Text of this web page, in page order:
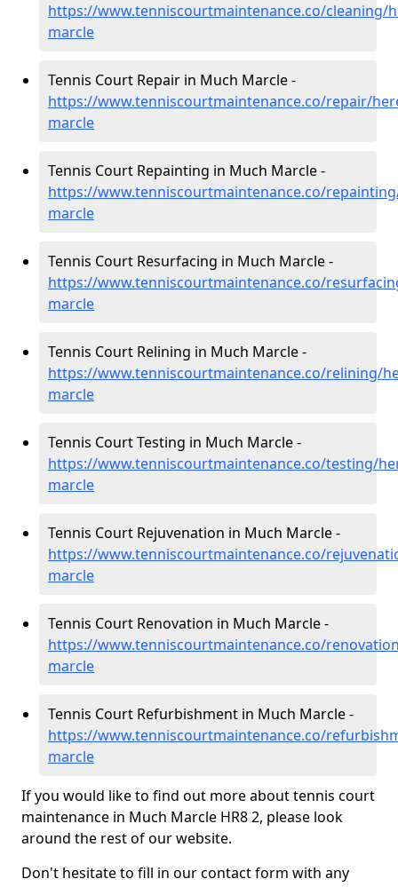
https://www.tenniscourtmaintenance.co/cleaning/
marcle
Tennis Court Repair in Much Marcle -
https://www.tenniscourtmaintenance.co/repair/
marcle
Tennis Court Repainting in Much Marcle -
https://www.tenniscourtmaintenance.co/
marcle
Tennis Court Resurfacing in Much Marcle -
https://www.tenniscourtmaintenance.co/
marcle
Tennis Court Relining in Much Marcle -
https://www.tenniscourtmaintenance.co/relining/
marcle
Tennis Court Testing in Much Marcle -
https://www.tenniscourtmaintenance.co/testing/
marcle
Tennis Court Rejuvenation in Much Marcle -
https://www.tenniscourtmaintenance.co/
marcle
Tennis Court Renovation in Much Marcle -
https://www.tenniscourtmaintenance.co/
marcle
Tennis Court Refurbishment in Much Marcle -
https://www.tenniscourtmaintenance.co/
marcle
If you would like to find out more about tennis court
maintenance in Much Marcle HR8 2, please look
around the rest of our website.
Don't hesitate to fill in our contact form with any